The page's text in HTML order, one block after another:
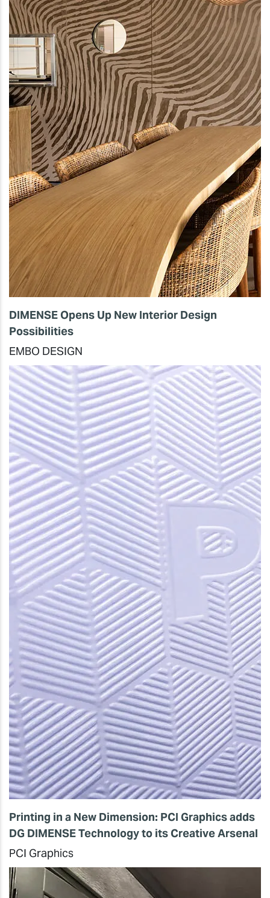
DIMENSE Opens Up New Interior Design
Possibilities
EMBO DESIGN
Printing in a New Dimension: PCI Graphics adds
DG DIMENSE Technology to its Creative Arsenal
PCI Graphics